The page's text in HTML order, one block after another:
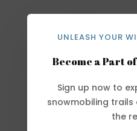
UNLEASH YOUR
Become a Part
Sign up now to
snowmobiling
the